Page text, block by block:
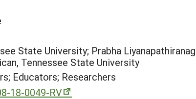
State University; Prabha
Tennessee State University
Educators; Researchers
18-0049-RV